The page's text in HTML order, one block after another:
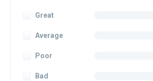
Great
Average
Poor
Bad